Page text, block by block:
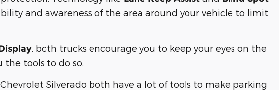
and awareness of the area around your vehicle to limit
, both trucks encourage you to keep your eyes on the
the tools to do so.
Silverado both have a lot of tools to make parking